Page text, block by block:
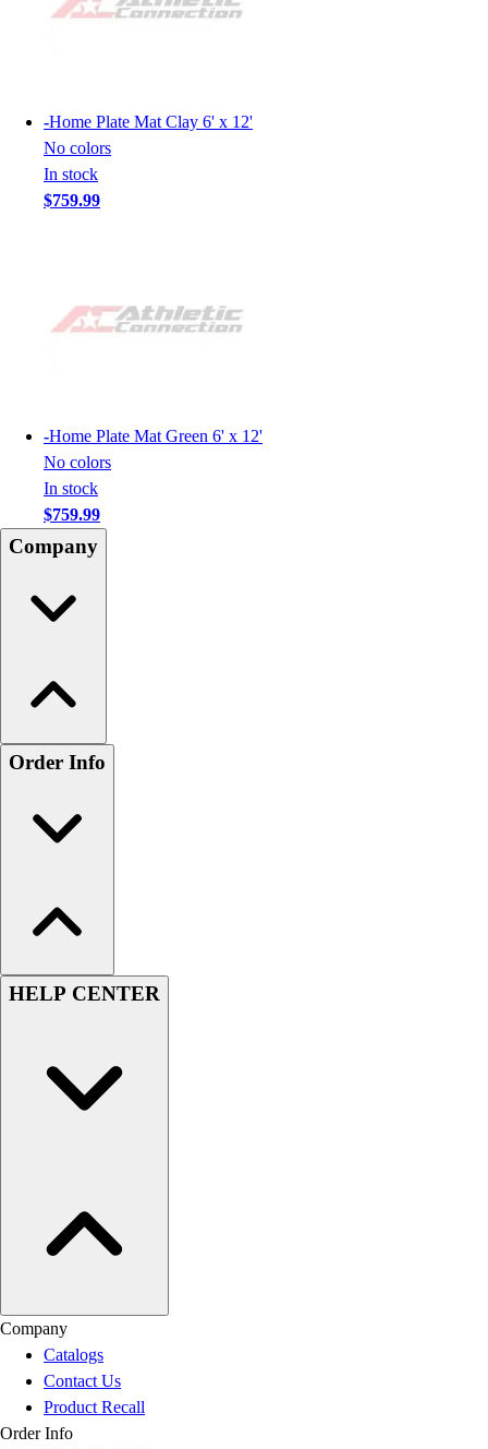
-Home Plate Mat Clay 6' x 12'
No colors
In stock
$759.99
-Home Plate Mat Green 6' x 12'
No colors
In stock
$759.99
Company
Order Info
HELP CENTER
Company
Catalogs
Contact Us
Product Recall
Order Info